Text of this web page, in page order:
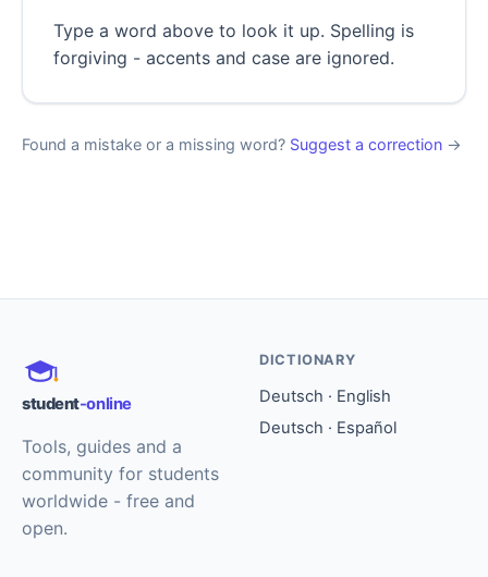
Type a word above to look it up. Spelling is
forgiving - accents and case are ignored.
Found a mistake or a missing word? Suggest a correction →
student-online
Tools, guides and a
community for students
worldwide - free and
open.
DICTIONARY
Deutsch · English
Deutsch · Español